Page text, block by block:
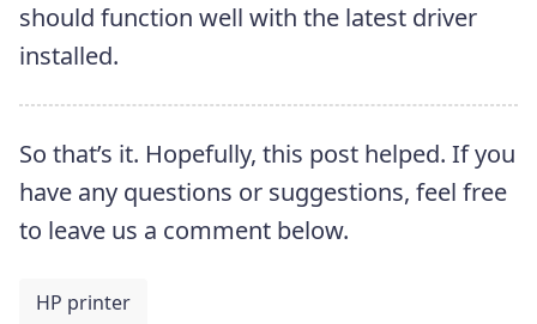
should function well with the latest driver
installed.
So that’s it. Hopefully, this post helped. If you
have any questions or suggestions, feel free
to leave us a comment below.
HP printer